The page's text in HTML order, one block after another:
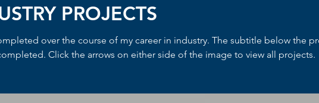
PROJECTS
over the course of my career in industry. The subtitle below the
Click the arrows on either side of the image to view all projects.